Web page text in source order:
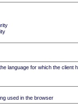
language for which the client
used in the browser